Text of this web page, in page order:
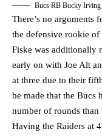
Bucs RB Bucky Irving
There’s no arguments
the defensive rookie
Fiske was additionally
early on with Joe Alt
at three due to their
be made that the Bucs
number of rounds than
Having the Raiders at